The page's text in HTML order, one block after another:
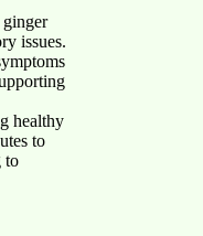
issues.
healthy
to
to